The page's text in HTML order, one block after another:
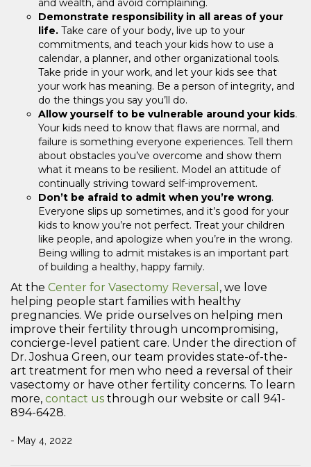
and wealth, and avoid complaining.
Demonstrate responsibility in all areas of your
life. Take care of your body, live up to your
commitments, and teach your kids how to use a
calendar, a planner, and other organizational tools.
Take pride in your work, and let your kids see that
your work has meaning. Be a person of integrity, and
do the things you say you’ll do.
Allow yourself to be vulnerable around your kids.
Your kids need to know that flaws are normal, and
failure is something everyone experiences. Tell them
about obstacles you’ve overcome and show them
what it means to be resilient. Model an attitude of
continually striving toward self-improvement.
Don’t be afraid to admit when you’re wrong.
Everyone slips up sometimes, and it’s good for your
kids to know you’re not perfect. Treat your children
like people, and apologize when you’re in the wrong.
Being willing to admit mistakes is an important part
of building a healthy, happy family.
At the Center for Vasectomy Reversal , we love
helping people start families with healthy
pregnancies. We pride ourselves on helping men
improve their fertility through uncompromising,
concierge-level patient care. Under the direction of
Dr. Joshua Green, our team provides state-of-the-
art treatment for men who need a reversal of their
vasectomy or have other fertility concerns. To learn
more, contact us through our website or call 941-
894-6428.
- May 4, 2022